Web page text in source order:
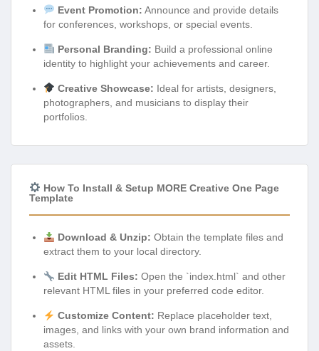
Event Promotion: Announce and provide details
for conferences, workshops, or special events.
Personal Branding: Build a professional online
identity to highlight your achievements and career.
Creative Showcase: Ideal for artists, designers,
photographers, and musicians to display their
portfolios.
How To Install & Setup MORE Creative One Page
Template
Download & Unzip: Obtain the template files and
extract them to your local directory.
Edit HTML Files: Open the `index.html` and other
relevant HTML files in your preferred code editor.
Customize Content: Replace placeholder text,
images, and links with your own brand information and
assets.